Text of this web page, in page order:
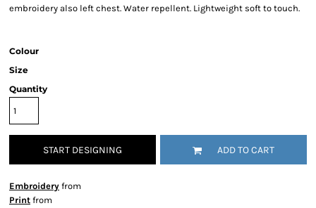
embroidery also left chest. Water repellent. Lightweight soft to touch.
Colour
Size
Quantity
START DESIGNING ADD TO CART
Embroidery from
Print from